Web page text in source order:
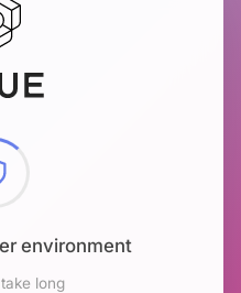
environment
long